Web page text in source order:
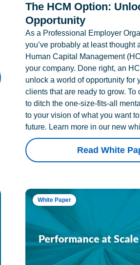
The HCM Option:
Opportunity
As a Professional Employer
you’ve probably at least thought
Human Capital Management
your company. Done right, an
unlock a world of opportunity for
clients that are ready to grow. To
to ditch the one-size-fits-all
to your vision of what you want
future. Learn more in our new
Read White
White Paper